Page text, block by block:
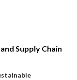
Supply Chain